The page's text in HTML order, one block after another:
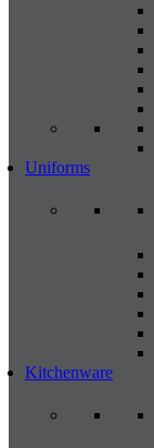
Uniforms
Kitchenware